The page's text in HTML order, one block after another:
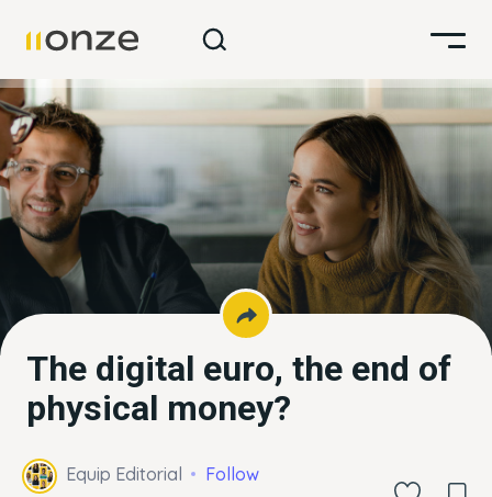
The digital euro, the end of
physical money?
Equip Editorial
Follow